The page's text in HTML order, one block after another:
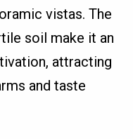
vistas. The
soil make it an
attracting
and taste